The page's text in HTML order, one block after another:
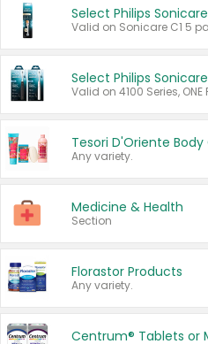
Any variety.
Medicine & Health
Section
Florastor Products
Any variety.
Centrum® Tablets or